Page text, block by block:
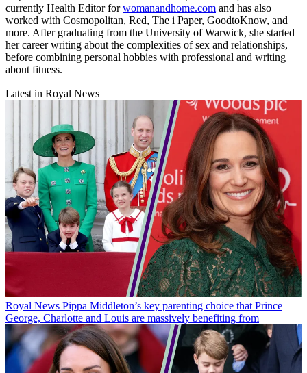
currently Health Editor forwomanandhome.com and has also
worked with Cosmopolitan, Red, The i Paper, GoodtoKnow, and
more. After graduating from the University of Warwick, she started
her career writing about the complexities of sex and relationships,
before combining personal hobbies with professional and writing
about fitness.
Latest in Royal News
Royal News Pippa Middleton’s key parenting choice that Prince
George, Charlotte and Louis are massively benefiting from